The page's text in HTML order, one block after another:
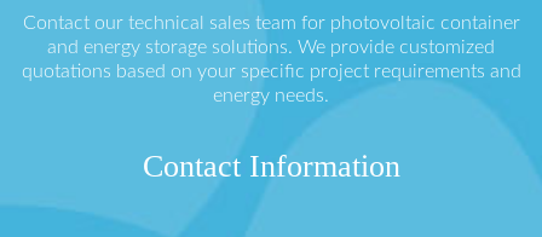
Contact our technical sales team for photovoltaic container
and energy storage solutions. We provide customized
quotations based on your specific project requirements and
energy needs.
Contact Information